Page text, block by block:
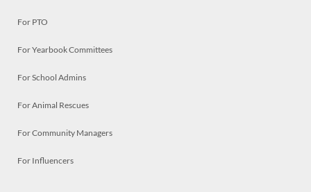
For PTO
For Yearbook Committees
For School Admins
For Animal Rescues
For Community Managers
For Influencers